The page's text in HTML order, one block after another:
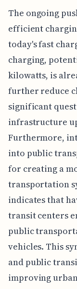
The ongoing
efficient
today's fast
charging,
kilowatts, is
further reduce
significant
infrastructure
Furthermore,
into public
for creating a
transportation
indicates that
transit centers
public
vehicles. This
and public
improving